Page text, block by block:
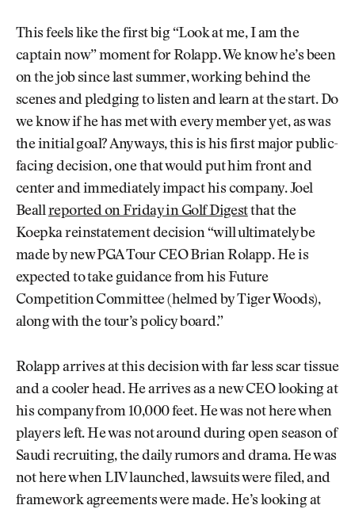
This feels like the first big “Look at me, I am the
captain now” moment for Rolapp. We know he’s been
on the job since last summer, working behind the
scenes and pledging to listen and learn at the start. Do
we know if he has met with every member yet, as was
the initial goal? Anyways, this is his first major public-
facing decision, one that would put him front and
center and immediately impact his company. Joel
Beallreported on Friday in Golf Digestthat the
Koepka reinstatement decision “will ultimately be
made by new PGA Tour CEO Brian Rolapp. He is
expected to take guidance from his Future
Competition Committee (helmed by Tiger Woods),
along with the tour’s policy board.”
Rolapp arrives at this decision with far less scar tissue
and a cooler head. He arrives as a new CEO looking at
his company from 10,000 feet. He was not here when
players left. He was not around during open season of
Saudi recruiting, the daily rumors and drama. He was
not here when LIV launched, lawsuits were filed, and
framework agreements were made. He’s looking at